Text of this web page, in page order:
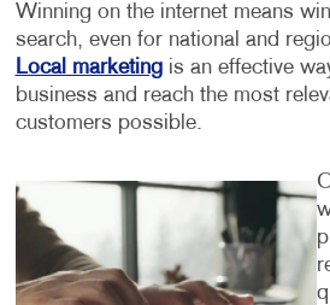
Winning on the internet means
search, even for national and
Local marketingis an effective
business and reach the most
customers possible.